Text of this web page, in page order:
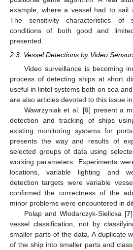
example, where a vessel had to sail
The sensitivity characteristics of
conditions of both good and
presented.
2.3. Vessel Detections by Video
Video surveillance is becoming
process of detecting ships at short
useful in lintel systems both on sea
are also articles devoted to this issue in
Wawrzyniak et al. [6] present a
detection and tracking of ships
existing monitoring systems for
presents the way and results of
selected groups of data using
working parameters. Experiments
locations, variable lighting and
detection targets were variable
confirmed the correctness of the
minor problems were encountered in
Polap and Wlodarczyk-Sielicka [7
vessel classification, not by
smaller parts of the data. A duplicate
of the ship into smaller parts and